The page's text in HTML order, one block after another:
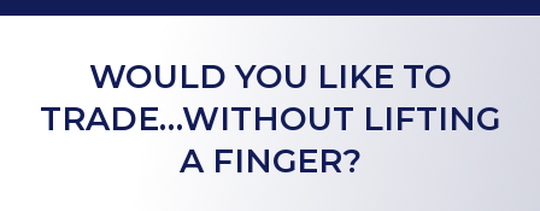
WOULD YOU LIKE TO
TRADE…WITHOUT LIFTING
A FINGER?